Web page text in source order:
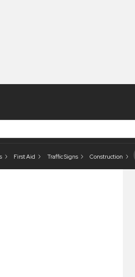
First Aid Traffic Signs Construction
Means Of Escape